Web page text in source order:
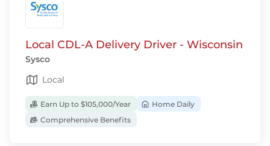
Local CDL-A Delivery Driver - Wisconsin
Sysco
Local
Earn Up to $105,000/Year
Home Daily
Comprehensive Benefits